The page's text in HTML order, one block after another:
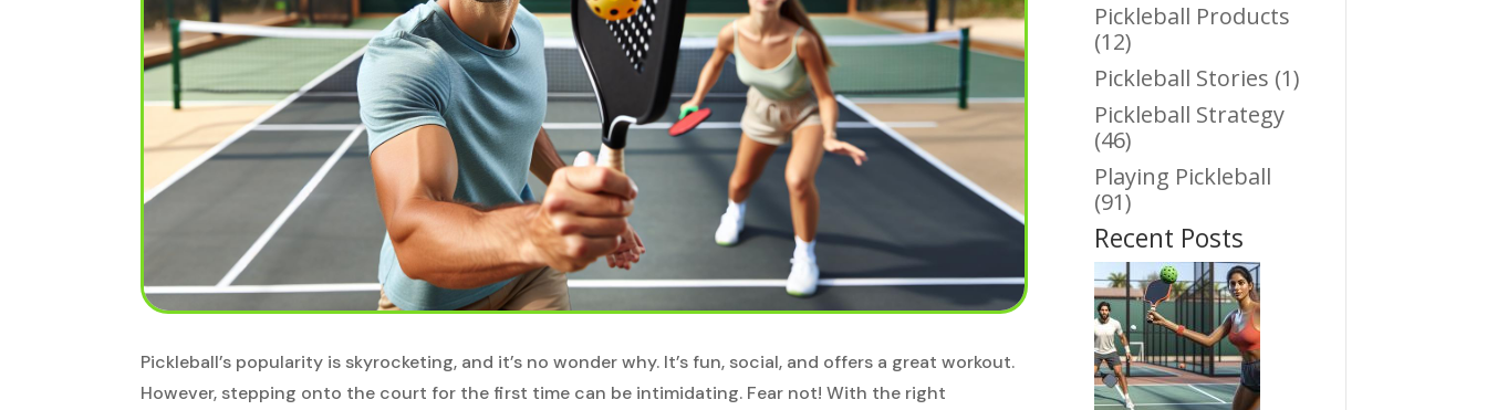
Pickleball’s popularity is skyrocketing, and it’s no wonder why. It’s fun, social, and offers a great workout.
However, stepping onto the court for the first time can be intimidating. Fear not! With the right
Pickleball Products
(12)
Pickleball Stories (1)
Pickleball Strategy
(46)
Playing Pickleball
(91)
Recent Posts